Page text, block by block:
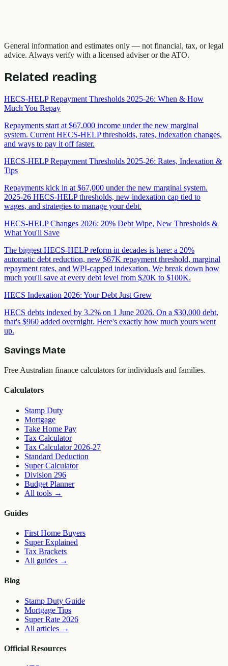
General information and estimates only — not financial, tax, or legal
advice. Always verify with a licensed adviser or the ATO.
Related reading
HECS-HELP Repayment Thresholds 2025-26: When & How
Much You Repay
Repayments start at $67,000 income under the new marginal
system. Current HECS-HELP thresholds, rates, indexation changes,
and ways to pay it off faster.
HECS-HELP Repayment Thresholds 2025-26: Rates, Indexation &
Tips
Repayments kick in at $67,000 under the new marginal system.
2025-26 HECS-HELP thresholds, new indexation cap tied to
wages, and strategies to manage your debt.
HECS-HELP Changes 2026: 20% Debt Wipe, New Thresholds &
What You'll Save
The biggest HECS-HELP reform in decades is here: a 20%
automatic debt reduction, new $67K repayment threshold, marginal
repayment rates, and WPI-capped indexation. We break down how
much you'll save at every debt level from $20K to $100K.
HECS Indexation 2026: Your Debt Just Grew
HECS debts indexed by 3.2% on 1 June 2026. On a $30,000 debt,
that's $960 added overnight. Here's exactly how much yours went
up.
Savings Mate
Free Australian finance calculators for individuals and families.
Calculators
Stamp Duty
Mortgage
Take Home Pay
Tax Calculator
Tax Calculator 2026-27
Standard Deduction
Super Calculator
Division 296
Budget Planner
All tools →
Guides
First Home Buyers
Super Explained
Tax Brackets
All guides →
Blog
Stamp Duty Guide
Mortgage Tips
Super Rate 2026
All articles →
Official Resources